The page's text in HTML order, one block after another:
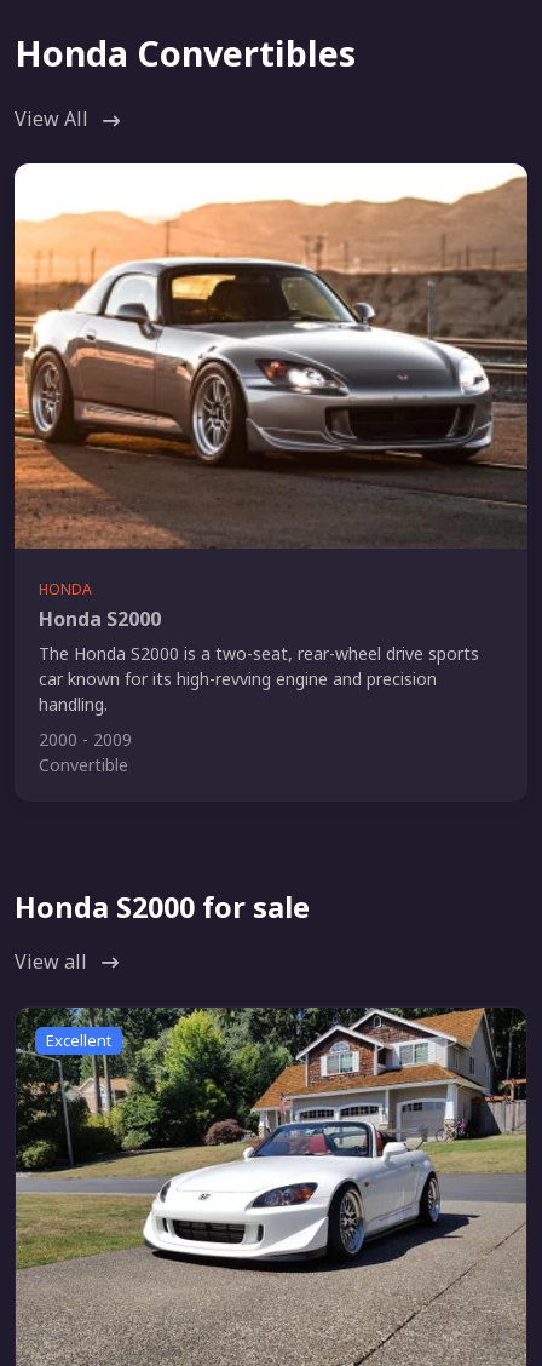
Honda Convertibles
View All
HONDA
Honda S2000
The Honda S2000 is a two-seat, rear-wheel drive sports
car known for its high-revving engine and precision
handling.
2000 - 2009
Convertible
Honda S2000 for sale
View all
Excellent